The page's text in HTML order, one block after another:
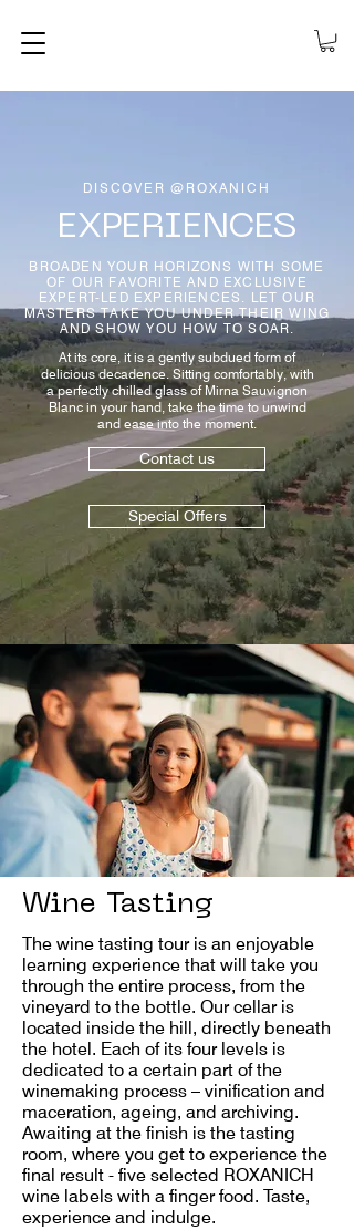
DISCOVER @ROXANICH
EXPERIENCES
BROADEN YOUR HORIZONS WITH SOME
OF OUR FAVORITE AND EXCLUSIVE
EXPERT-LED EXPERIENCES. LET OUR
MASTERS TAKE YOU UNDER THEIR WING
AND SHOW YOU HOW TO SOAR.
At its core, it is a gently subdued form of
delicious decadence. Sitting comfortably, with
a perfectly chilled glass of Mirna Sauvignon
Blanc in your hand, take the time to unwind
and ease into the moment.
Contact us
Special Offers
Wine Tasting
The wine tasting tour is an enjoyable
learning experience that will take you
through the entire process, from the
vineyard to the bottle. Our cellar is
located inside the hill, directly beneath
the hotel. Each of its four levels is
dedicated to a certain part of the
winemaking process – vinification and
maceration, ageing, and archiving.
Awaiting at the finish is the tasting
room, where you get to experience the
final result - five selected ROXANICH
wine labels with a finger food. Taste,
experience and indulge.